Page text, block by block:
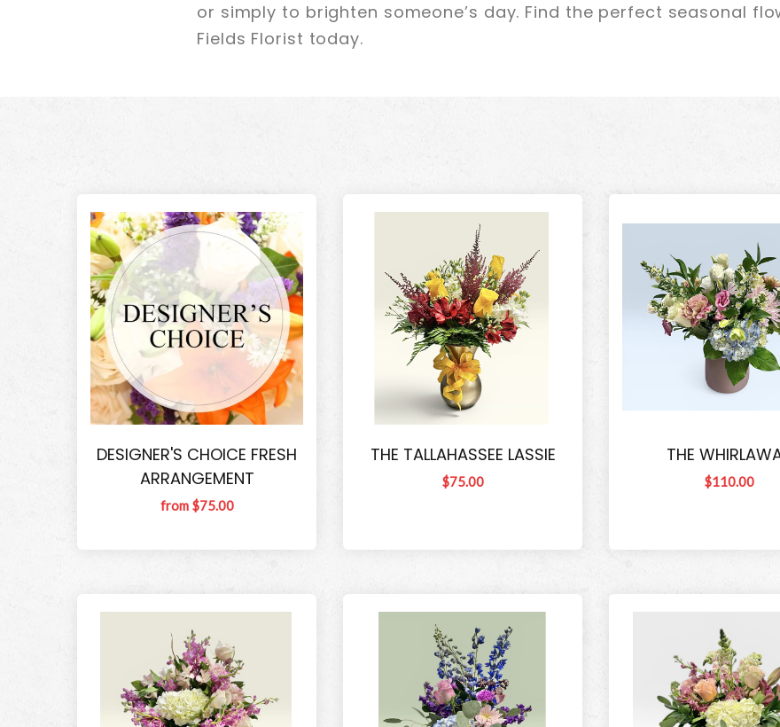
or simply to brighten someone’s day. Find the perfect seasonal
Fields Florist today.
DESIGNER'S CHOICE FRESH
ARRANGEMENT
from $75.00
THE TALLAHASSEE LASSIE
$75.00
THE
$110.00